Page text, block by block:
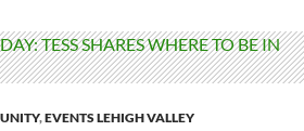
,EVENTS LEHIGH VALLEY